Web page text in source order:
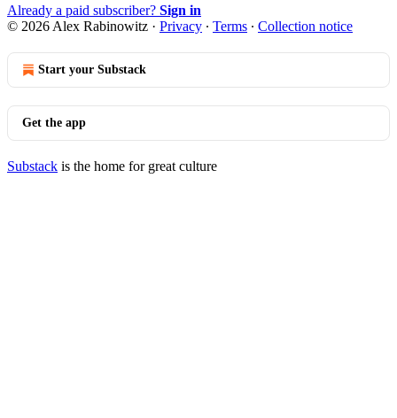
Already a paid subscriber? Sign in
© 2026 Alex Rabinowitz · Privacy ∙ Terms ∙ Collection notice
Start your Substack
Get the app
Substack is the home for great culture